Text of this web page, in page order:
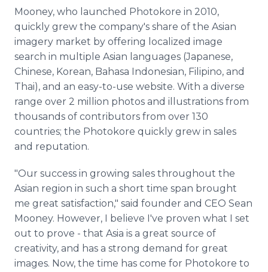
Mooney, who launched Photokore in 2010,
quickly grew the company's share of the Asian
imagery market by offering localized image
search in multiple Asian languages (Japanese,
Chinese, Korean, Bahasa Indonesian, Filipino, and
Thai), and an easy-to-use website. With a diverse
range over 2 million photos and illustrations from
thousands of contributors from over 130
countries; the Photokore quickly grew in sales
and reputation.
"Our success in growing sales throughout the
Asian region in such a short time span brought
me great satisfaction," said founder and CEO Sean
Mooney. However, I believe I've proven what I set
out to prove - that Asia is a great source of
creativity, and has a strong demand for great
images. Now, the time has come for Photokore to